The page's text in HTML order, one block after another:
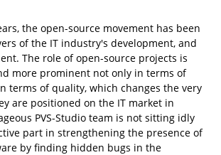
the open-source movement has been
of the IT industry's development, and
The role of open-source projects is
more prominent not only in terms of
terms of quality, which changes the very
are positioned on the IT market in
PVS-Studio team is not sitting idly
part in strengthening the presence of
by finding hidden bugs in the